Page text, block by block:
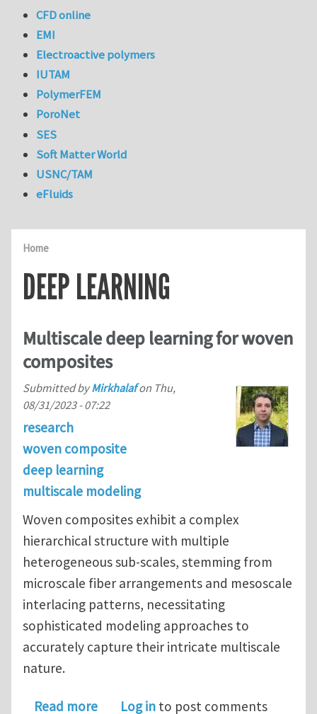
Home
DEEP LEARNING
Multiscale deep learning for woven
composites
Submitted byMirkhalafon Thu,
08/31/2023 - 07:22
research
woven composite
deep learning
multiscale modeling
Woven composites exhibit a complex
hierarchical structure with multiple
heterogeneous sub-scales, stemming from
microscale fiber arrangements and mesoscale
interlacing patterns, necessitating
sophisticated modeling approaches to
accurately capture their intricate multiscale
nature.
Read moreabout Multiscale deep learning for
Log in to post comments
CFD online
EMI
Electroactive polymers
IUTAM
PolymerFEM
PoroNet
SES
Soft Matter World
USNC/TAM
eFluids